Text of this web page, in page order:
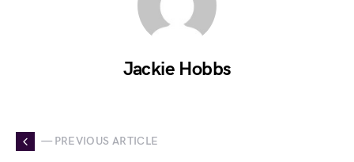
Jackie Hobbs
— PREVIOUS ARTICLE